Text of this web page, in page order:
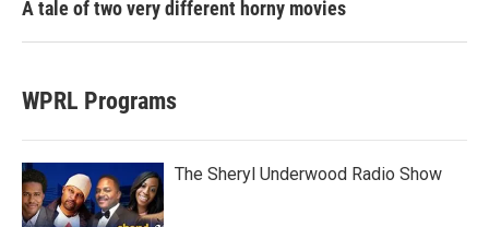
A tale of two very different horny movies
WPRL Programs
The Sheryl Underwood Radio Show